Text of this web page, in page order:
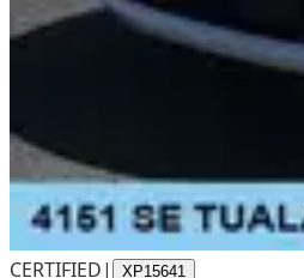
CERTIFIED| XP15641